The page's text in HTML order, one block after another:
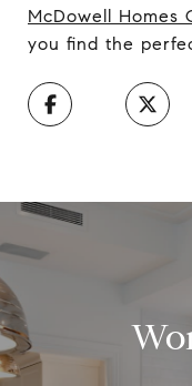
McDowell Homes
you find the